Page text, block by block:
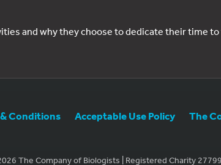
and why they choose to dedicate their time to
Conditions Acceptable Use Policy The
The Company of Biologists | Registered Charity